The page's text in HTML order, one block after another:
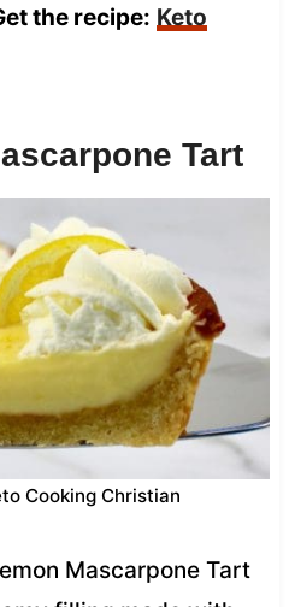
the recipe: Keto
Tart
Cooking Christian
Mascarpone Tart